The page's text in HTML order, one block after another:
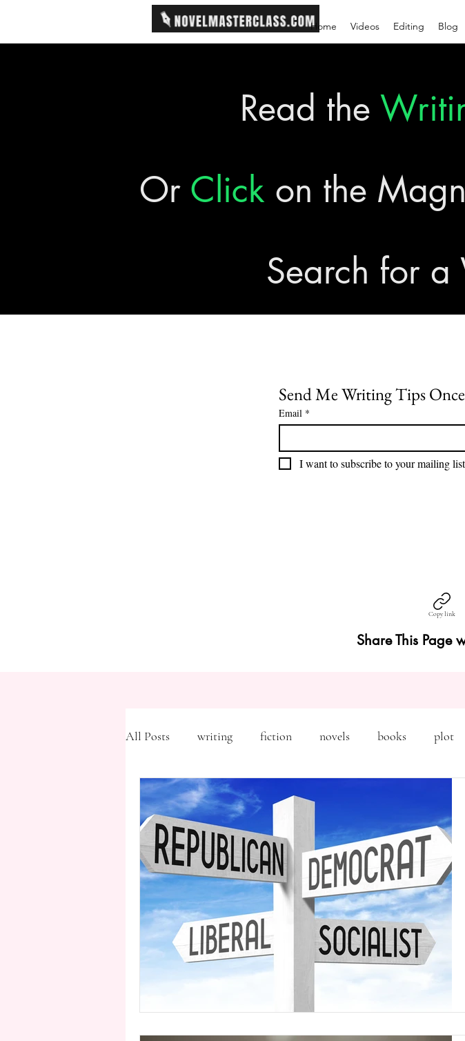
Home Videos Editing Blog
Read the
Or Click on the
Search for
Send Me Writing Tips
Email *
I want to subscribe to your mailing
Copy link
Share This Page
All Posts writing fiction novels books plot
Freytag's Pyramid Exposition
description Hemingway editing revising
MFA literary journals query writing conference
second person point of view